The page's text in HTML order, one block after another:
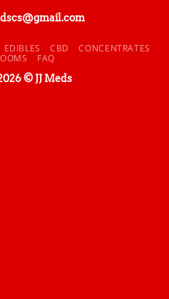
EDIBLES CBD
CONCENTRATES
FAQ
© JJ Meds